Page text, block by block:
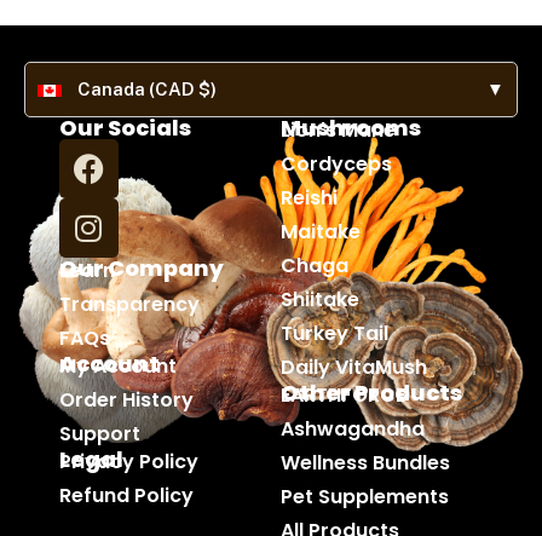
Canada (CAD $) ▼
Mushrooms
Lion's Mane
Cordyceps
Reishi
Maitake
Chaga
Shiitake
Turkey Tail
Daily VitaMush
Other Products
EARTHFORCE
Ashwagandha
Wellness Bundles
Pet Supplements
All Products
Our Socials
Our Company
Learn
Transparency
FAQs
Account
My Account
Order History
Support
Legal
Privacy Policy
Refund Policy